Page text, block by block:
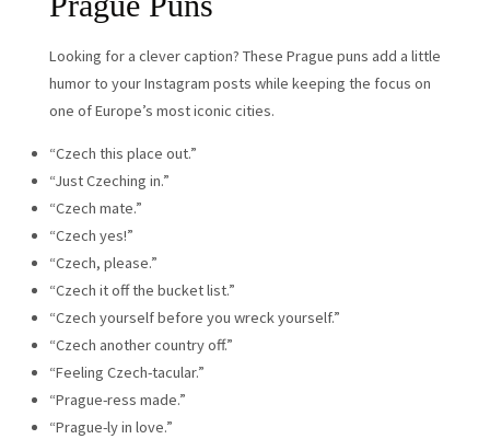
Looking for a clever caption? These Prague puns add a little
humor to your Instagram posts while keeping the focus on
one of Europe’s most iconic cities.
“Czech this place out.”
“Just Czeching in.”
“Czech mate.”
“Czech yes!”
“Czech, please.”
“Czech it off the bucket list.”
“Czech yourself before you wreck yourself.”
“Czech another country off.”
“Feeling Czech-tacular.”
“Prague-ress made.”
“Prague-ly in love.”